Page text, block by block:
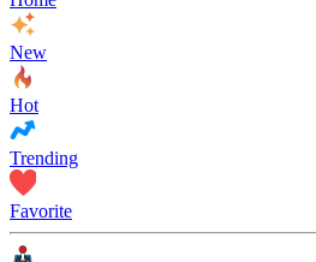
New
Hot
Trending
Favorite